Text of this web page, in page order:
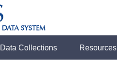
Data Collections Resources